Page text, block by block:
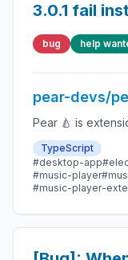
3.0.1 fail
/opt on
partition --
link
bug help
pear-devs/
Pear 🍐 is
TypeScript
#desktop-app
#music-player
#music-player-